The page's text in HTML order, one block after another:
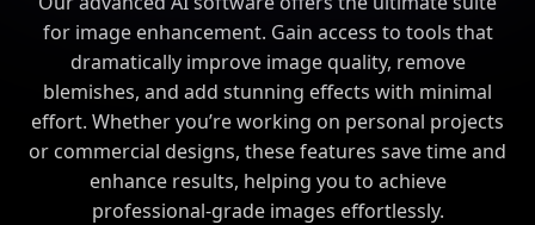
for image enhancement. Gain access to tools that
dramatically improve image quality, remove
blemishes, and add stunning effects with minimal
effort. Whether you’re working on personal projects
or commercial designs, these features save time and
enhance results, helping you to achieve
professional-grade images effortlessly.